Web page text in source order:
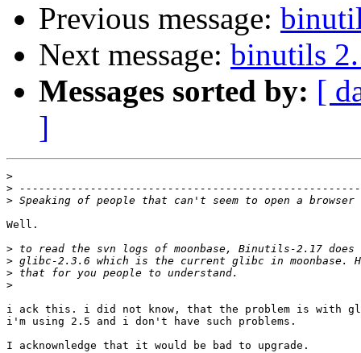
Previous message:
Next message: binutils
Messages sorted by: [
]
>
>
>
Well.
>
>
>
>
i ack this. i did not know, that the problem is with
i'm using 2.5 and i don't have such problems.
I acknownledge that it would be bad to upgrade.